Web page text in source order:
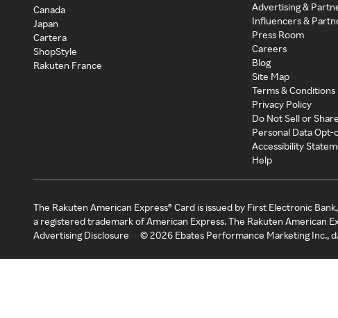
Canada
Japan
Cartera
ShopStyle
Rakuten France
Advertising &
Influencers &
Press Room
Careers
Blog
Site Map
Terms & Conditions
Privacy Policy
Do Not Sell or
Personal Data Opt-
Accessibility
Help
The Rakuten American Express® Card is issued by First Electronic
a registered trademark of American Express. The Rakuten American
Advertising Disclosure
©2026 Ebates Performance Marketing Inc.,